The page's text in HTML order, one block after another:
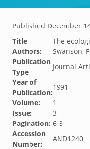
Published December
Title
The
Authors:
Swanson,
Publication
Type
Journal
Year of
Publication:
1991
Volume:
1
Issue:
3
Pagination: 6-8
Accession
Number:
AND1240